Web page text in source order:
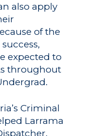
also apply
of the
expected to
throughout
Criminal
Larrama